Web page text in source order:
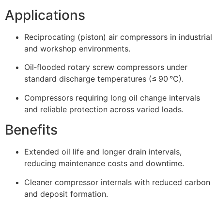
Applications
Reciprocating (piston) air compressors in industrial
and workshop environments.
Oil‑flooded rotary screw compressors under
standard discharge temperatures (≤ 90 °C).
Compressors requiring long oil change intervals
and reliable protection across varied loads.
Benefits
Extended oil life and longer drain intervals,
reducing maintenance costs and downtime.
Cleaner compressor internals with reduced carbon
and deposit formation.